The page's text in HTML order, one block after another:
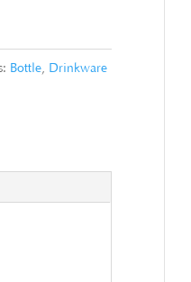
Bottle, Drinkware